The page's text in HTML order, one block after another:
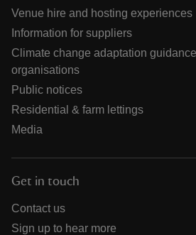
Venue hire and hosting experiences
Information for suppliers
Climate change adaptation
organisations
Public notices
Residential & farm lettings
Media
Get in touch
Contact us
Sign up to hear more